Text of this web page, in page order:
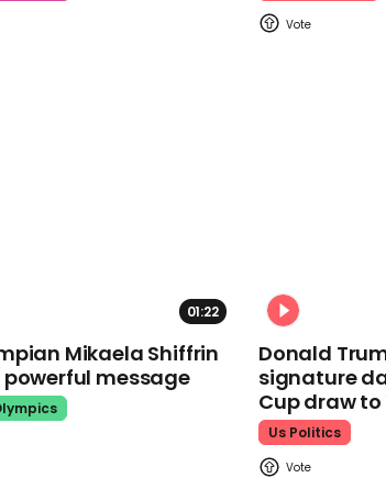
01:22
Mikaela Shiffrin
powerful message
Donald
signature
Cup draw to
Us Politics